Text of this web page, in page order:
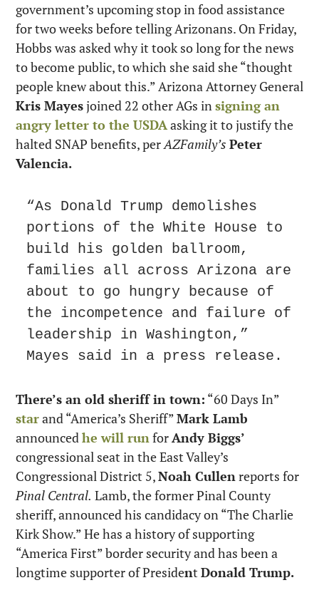
government’s upcoming stop in food assistance
for two weeks before telling Arizonans. On Friday,
Hobbs was asked why it took so long for the news
to become public, to which she said she “thought
Kris Mayes joined 22 other AGs in signing an
angry letter to the USDA asking it to justify the
halted SNAP benefits, per AZFamily’s Peter
Valencia.
“As Donald Trump demolishes
portions of the White House to
build his golden ballroom,
families all across Arizona are
about to go hungry because of
the incompetence and failure of
leadership in Washington,”
Mayes said in a press release.
There’s an old sheriff in town:
star and “America’s Sheriff” Mark Lamb
announced he will run for Andy Biggs’
congressional seat in the East Valley’s
Congressional District 5, Noah Cullen
Pinal Central. Lamb, the former Pinal County
sheriff, announced his candidacy on “The Charlie
Kirk Show.” He has a history of supporting
“America First” border security and has been a
longtime supporter of President Donald Trump.